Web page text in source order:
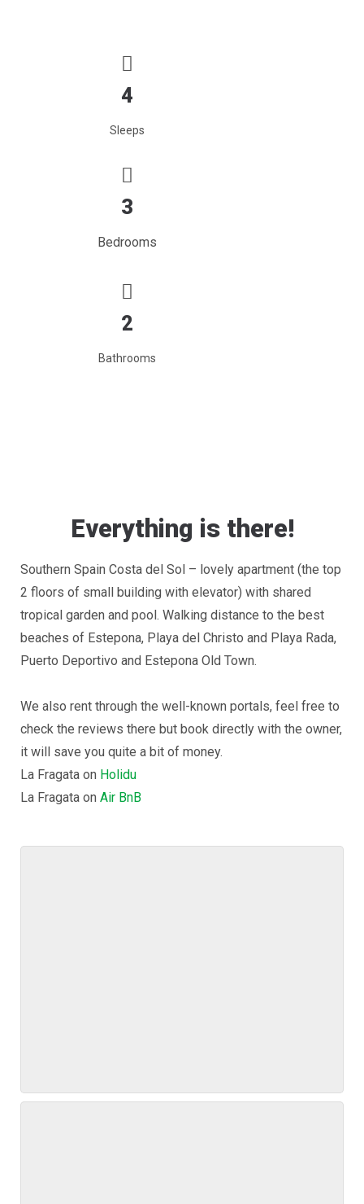
4
Sleeps
3
Bedrooms
2
Bathrooms
Everything is there!
Southern Spain Costa del Sol – lovely apartment (the top
2 floors of small building with elevator) with shared
tropical garden and pool. Walking distance to the best
beaches of Estepona, Playa del Christo and Playa Rada,
Puerto Deportivo and Estepona Old Town.
We also rent through the well-known portals, feel free to
check the reviews there but book directly with the owner,
it will save you quite a bit of money.
La Fragata on Holidu
La Fragata on Air BnB